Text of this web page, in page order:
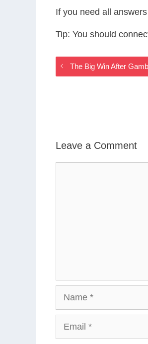
If you need all
Tip: You should
The Big Win After
Leave a Comment